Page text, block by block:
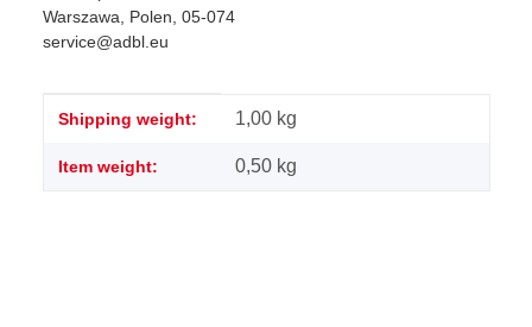
Warszawa, Polen, 05-074
service@adbl.eu
Item information
Value
Shipping weight: 1,00 kg
Item weight: 0,50 kg